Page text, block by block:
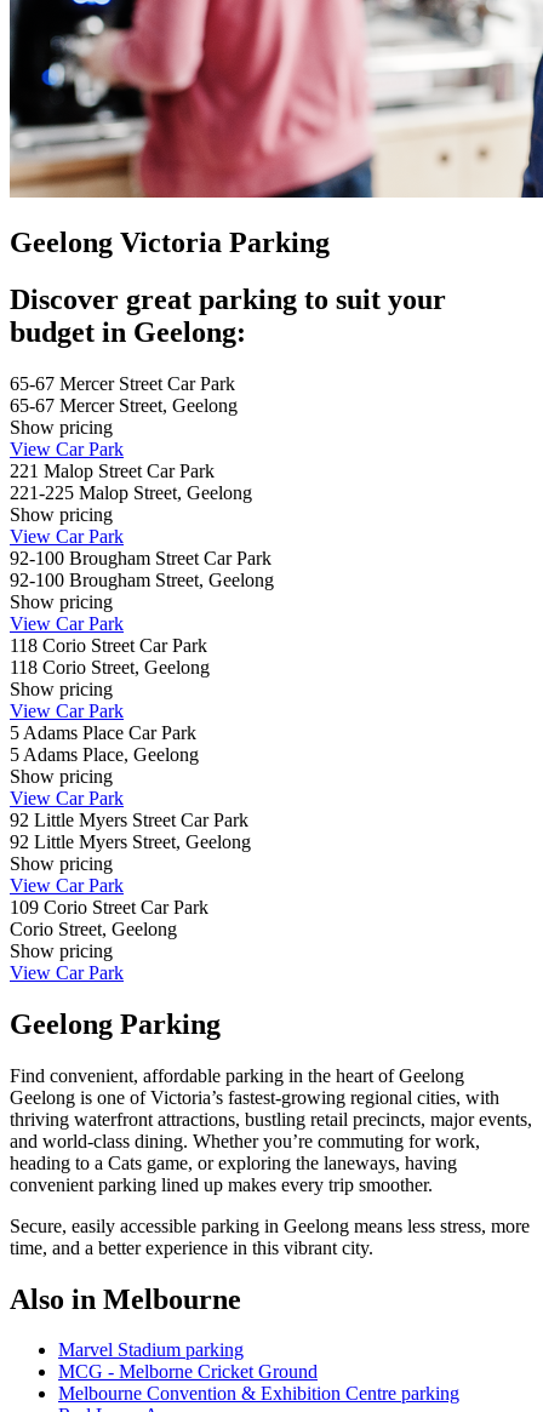
Geelong Victoria Parking
Discover great parking to suit your
budget in Geelong:
65-67 Mercer Street Car Park
65-67 Mercer Street, Geelong
Show pricing
View Car Park
221 Malop Street Car Park
221-225 Malop Street, Geelong
Show pricing
View Car Park
92-100 Brougham Street Car Park
92-100 Brougham Street, Geelong
Show pricing
View Car Park
118 Corio Street Car Park
118 Corio Street, Geelong
Show pricing
View Car Park
5 Adams Place Car Park
5 Adams Place, Geelong
Show pricing
View Car Park
92 Little Myers Street Car Park
92 Little Myers Street, Geelong
Show pricing
View Car Park
109 Corio Street Car Park
Corio Street, Geelong
Show pricing
View Car Park
Geelong Parking
Find convenient, affordable parking in the heart of Geelong
Geelong is one of Victoria’s fastest‑growing regional cities, with
thriving waterfront attractions, bustling retail precincts, major events,
and world‑class dining. Whether you’re commuting for work,
heading to a Cats game, or exploring the laneways, having
convenient parking lined up makes every trip smoother.
Secure, easily accessible parking in Geelong means less stress, more
time, and a better experience in this vibrant city.
Also in Melbourne
Marvel Stadium parking
MCG - Melborne Cricket Ground
Melbourne Convention & Exhibition Centre parking